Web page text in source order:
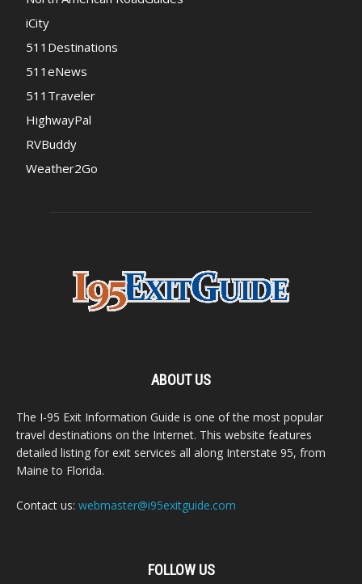
iCity
511Destinations
511eNews
511Traveler
HighwayPal
RVBuddy
Weather2Go
ABOUT US
The I-95 Exit Information Guide is one of the most popular
travel destinations on the Internet. This website features
detailed listing for exit services all along Interstate 95, from
Maine to Florida.
Contact us: webmaster@i95exitguide.com
FOLLOW US